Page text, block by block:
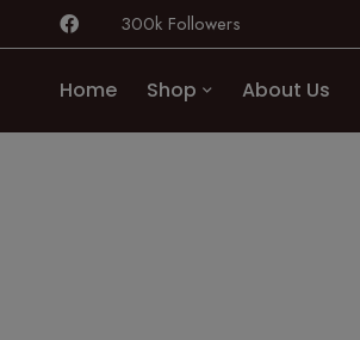
300k Followers
Home Shop About Us